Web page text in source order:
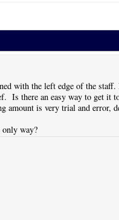
with the left edge of the
Is there an easy way to get it
amount is very trial and error,
only way?